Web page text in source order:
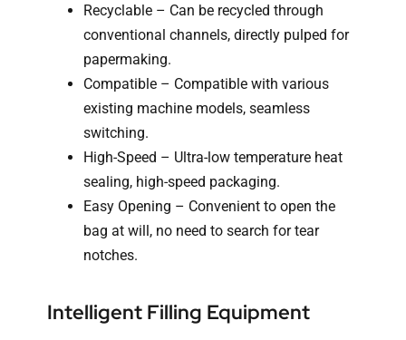
Recyclable – Can be recycled through
conventional channels, directly pulped for
papermaking.
Compatible – Compatible with various
existing machine models, seamless
switching.
High-Speed – Ultra-low temperature heat
sealing, high-speed packaging.
Easy Opening – Convenient to open the
bag at will, no need to search for tear
notches.
Intelligent Filling Equipment